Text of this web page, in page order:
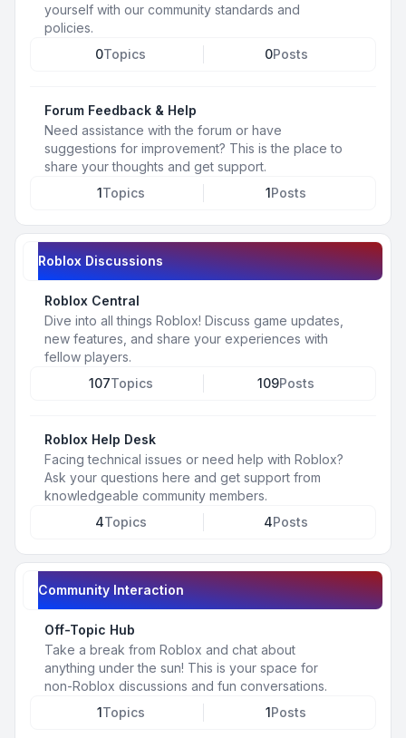
yourself with our community standards and
policies.
0Topics 0Posts
Forum Feedback & Help
Need assistance with the forum or have
suggestions for improvement? This is the place to
share your thoughts and get support.
1Topics 1Posts
Roblox Discussions
Roblox Central
Dive into all things Roblox! Discuss game updates,
new features, and share your experiences with
fellow players.
107Topics 109Posts
Roblox Help Desk
Facing technical issues or need help with Roblox?
Ask your questions here and get support from
knowledgeable community members.
4Topics 4Posts
Community Interaction
Off-Topic Hub
Take a break from Roblox and chat about
anything under the sun! This is your space for
non-Roblox discussions and fun conversations.
1Topics 1Posts